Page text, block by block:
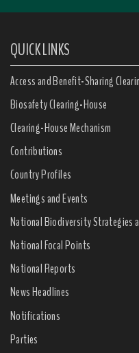
QUICK LINKS
Access and Benefit-Sharing
Biosafety Clearing-House
Clearing-House Mechanism
Contributions
Country Profiles
Meetings and Events
National Biodiversity Strategies
National Focal Points
National Reports
News Headlines
Notifications
Parties